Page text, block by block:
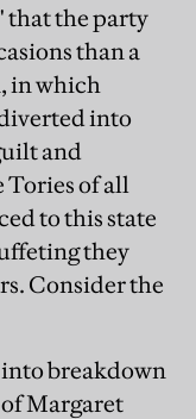
that the party
than a
in which
into
and
Tories of all
to this state
they
Consider the
breakdown
Margaret